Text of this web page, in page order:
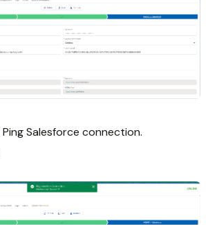
Salesforce connection.